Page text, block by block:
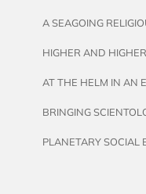
A SEAGOING
HIGHER AND
AT THE HELM IN AN
BRINGING
PLANETARY SOCIAL